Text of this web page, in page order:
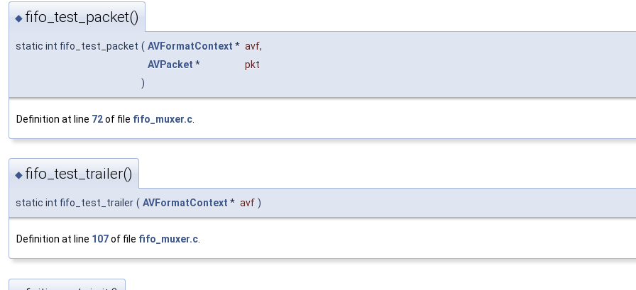
◆ fifo_test_packet()
static int fifo_test_packet ( AVFormatContext * avf,
AVPacket *
pkt
)
Definition at line 72of file fifo_muxer.c
◆ fifo_test_trailer()
static int fifo_test_trailer ( AVFormatContext * avf )
Definition at line 107of file fifo_muxer.c